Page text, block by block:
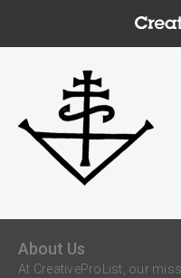
About Us
At CreativeProList, our